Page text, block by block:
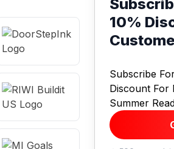
10%
Subscribe
Discount For
Summer